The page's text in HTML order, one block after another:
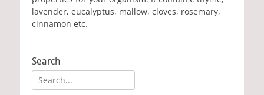
lavender, eucalyptus, mallow, cloves, rosemary,
cinnamon etc.
Search
Search
for: